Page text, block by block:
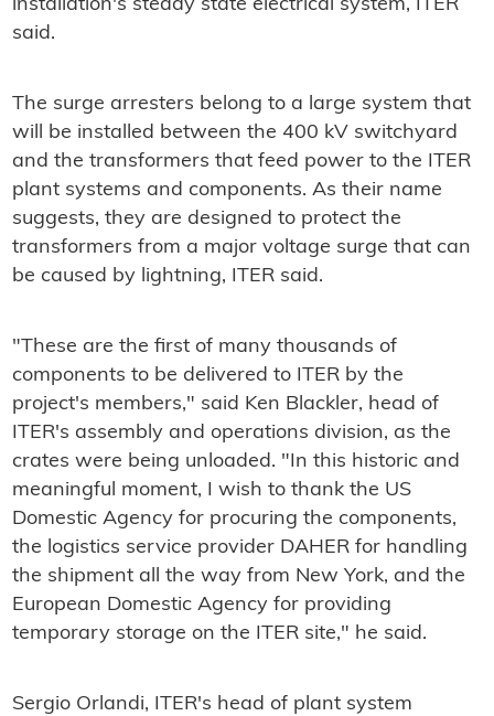
installation's steady state electrical system, ITER
said.
The surge arresters belong to a large system that
will be installed between the 400 kV switchyard
and the transformers that feed power to the ITER
plant systems and components. As their name
suggests, they are designed to protect the
transformers from a major voltage surge that can
be caused by lightning, ITER said.
"These are the first of many thousands of
components to be delivered to ITER by the
project's members," said Ken Blackler, head of
ITER's assembly and operations division, as the
crates were being unloaded. "In this historic and
meaningful moment, I wish to thank the US
Domestic Agency for procuring the components,
the logistics service provider DAHER for handling
the shipment all the way from New York, and the
European Domestic Agency for providing
temporary storage on the ITER site," he said.
Sergio Orlandi, ITER's head of plant system